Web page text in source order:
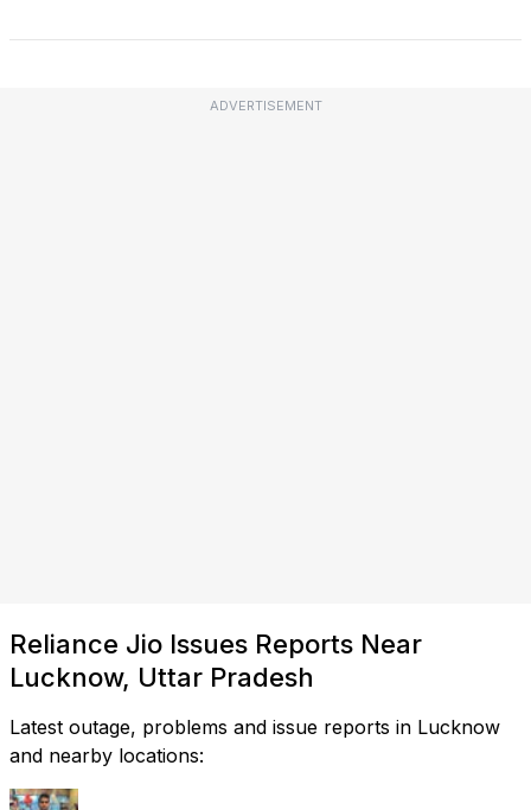
ADVERTISEMENT
Reliance Jio Issues Reports Near
Lucknow, Uttar Pradesh
Latest outage, problems and issue reports in Lucknow
and nearby locations: